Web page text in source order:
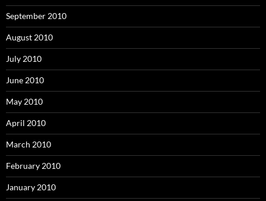
September 2010
August 2010
July 2010
June 2010
May 2010
April 2010
March 2010
February 2010
January 2010